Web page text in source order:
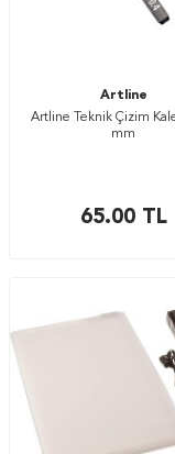
Artline
Artline Teknik Çizim
mm
65.00TL